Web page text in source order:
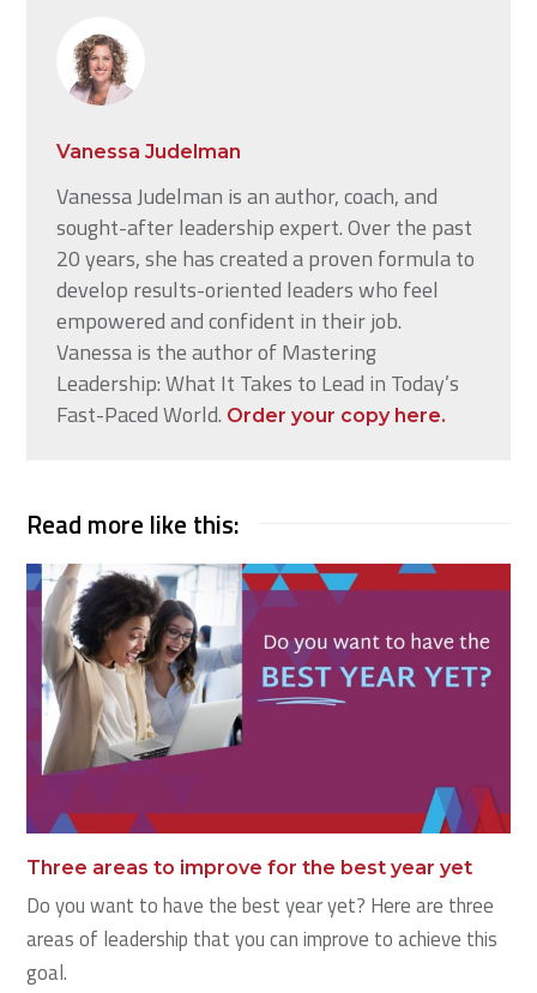
Vanessa Judelman
Vanessa Judelman is an author, coach, and
sought-after leadership expert. Over the past
20 years, she has created a proven formula to
develop results-oriented leaders who feel
empowered and confident in their job.
Vanessa is the author of Mastering
Leadership: What It Takes to Lead in Today’s
Fast-Paced World. Order your copy here.
Read more like this:
Three areas to improve for the best year yet
Do you want to have the best year yet? Here are three
areas of leadership that you can improve to achieve this
goal.